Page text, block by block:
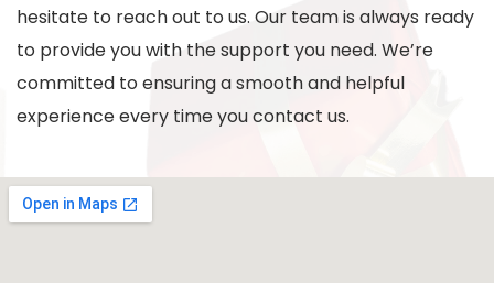
hesitate to reach out to us. Our team is always ready
to provide you with the support you need. We’re
committed to ensuring a smooth and helpful
experience every time you contact us.